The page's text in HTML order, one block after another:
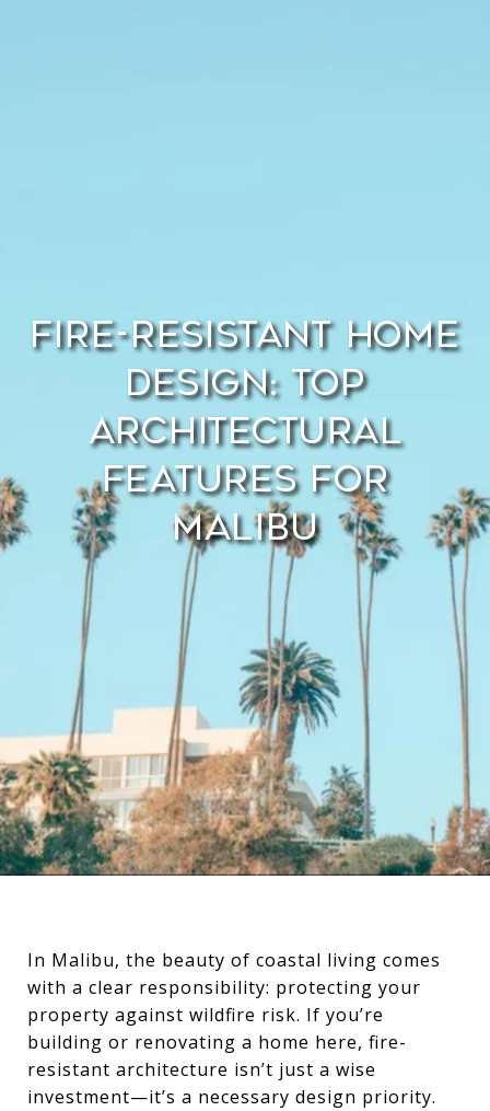
Fire-Resistant Home
Design: Top
Architectural
Features for
Malibu
In Malibu, the beauty of coastal living comes
with a clear responsibility: protecting your
property against wildfire risk. If you’re
building or renovating a home here, fire-
resistant architecture isn’t just a wise
investment—it’s a necessary design priority.